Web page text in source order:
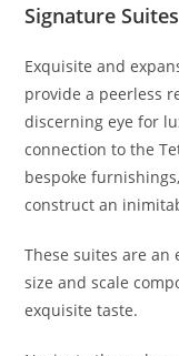
Signature
Exquisite and
provide a peerless
discerning eye for
connection to the
bespoke
construct an
These suites are
size and scale
exquisite taste.